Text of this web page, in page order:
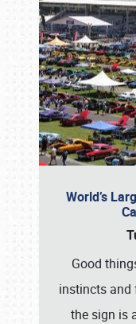
World’s
Good
instincts and
the sign is